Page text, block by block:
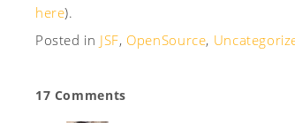
here).
Posted in JSF, OpenSource,
17 Comments